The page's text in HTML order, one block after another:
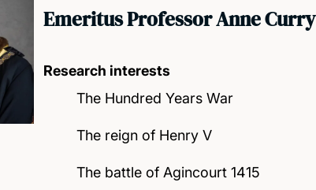
Emeritus Professor Anne Curry
Research interests
The Hundred Years War
The reign of Henry V
The battle of Agincourt 1415